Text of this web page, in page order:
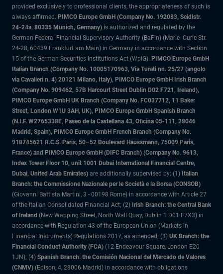
provided exclusively to professional clients, the appropriateness of such is
always affirmed. PIMCO Europe GmbH (Company No. 192083, Seidlstr.
24-24a, 80335 Munich, Germany) is authorized and regulated by the
German Federal Financial Supervisory Authority (BaFin) (Marie- Curie-Str.
24-28, 60439 Frankfurt am Main) in Germany in accordance with Section
15 of the German Securities Institutions Act (WpIG). PIMCO Europe GmbH
Italian Branch (Company No. 10005170963, Via Turati nn. 25/27 (angolo
via Cavalieri n. 4) 20121 Milano, Italy), PIMCO Europe GmbH Irish Branch
(Company No. 909462, 57B Harcourt Street Dublin D02 F721, Ireland),
PIMCO Europe GmbH UK Branch (Company No. FC037712, 11 Baker
Street, London W1U 3AH, UK), PIMCO Europe GmbH Spanish Branch
(N.I.F. W2765338E, Paseo de la Castellana 43, Oficina 05-111, 28046
Madrid, Spain), PIMCO Europe GmbH French Branch (Company No.
918745621 R.C.S. Paris, 50–52 Boulevard Haussmann, 75009 Paris,
France) and PIMCO Europe GmbH (DIFC Branch) (Company No. 9613,
Index Tower Floor 10, unit 1001 Dubai International Financial Centre,
Dubai, United Arab Emirates) are additionally supervised by: (1) Italian
Branch: the Commissione Nazionale per le Società e la Borsa (CONSOB)
(Giovanni Battista Martini, 3 - 00198 Rome) in accordance with Article 27
of the Italian Consolidated Financial Act; (2) Irish Branch: the Central Bank
of Ireland (New Wapping Street, North Wall Quay, Dublin 1 D01 F7X3) in
accordance with Regulation 43 of the European Union (Markets in
Financial Instruments) Regulations 2017, as amended; (3) UK Branch: the
Financial Conduct Authority (FCA) (12 Endeavour Square, London E20
1JN); (4) Spanish Branch: the Comisión Nacional del Mercado de Valores
(CNMV) (Edison, 4, 28006 Madrid) in accordance with obligations